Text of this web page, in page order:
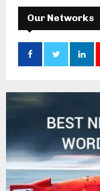
f
o
:
Our Networks